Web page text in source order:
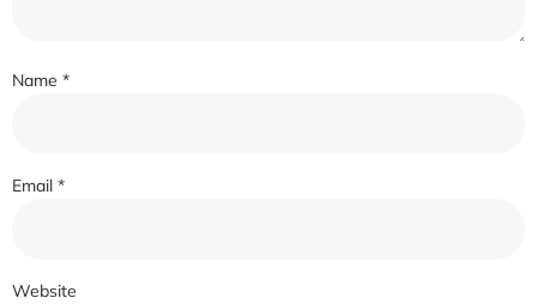
Name *
Email *
Website